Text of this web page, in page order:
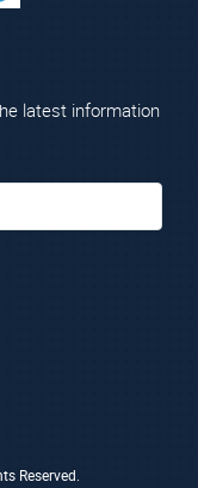
latest information
Reserved.